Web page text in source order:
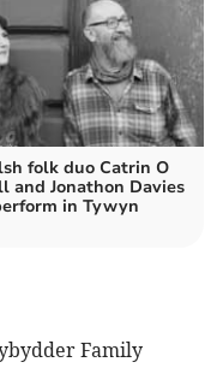
folk duo Catrin O
and Jonathon Davies
in Tywyn
Family